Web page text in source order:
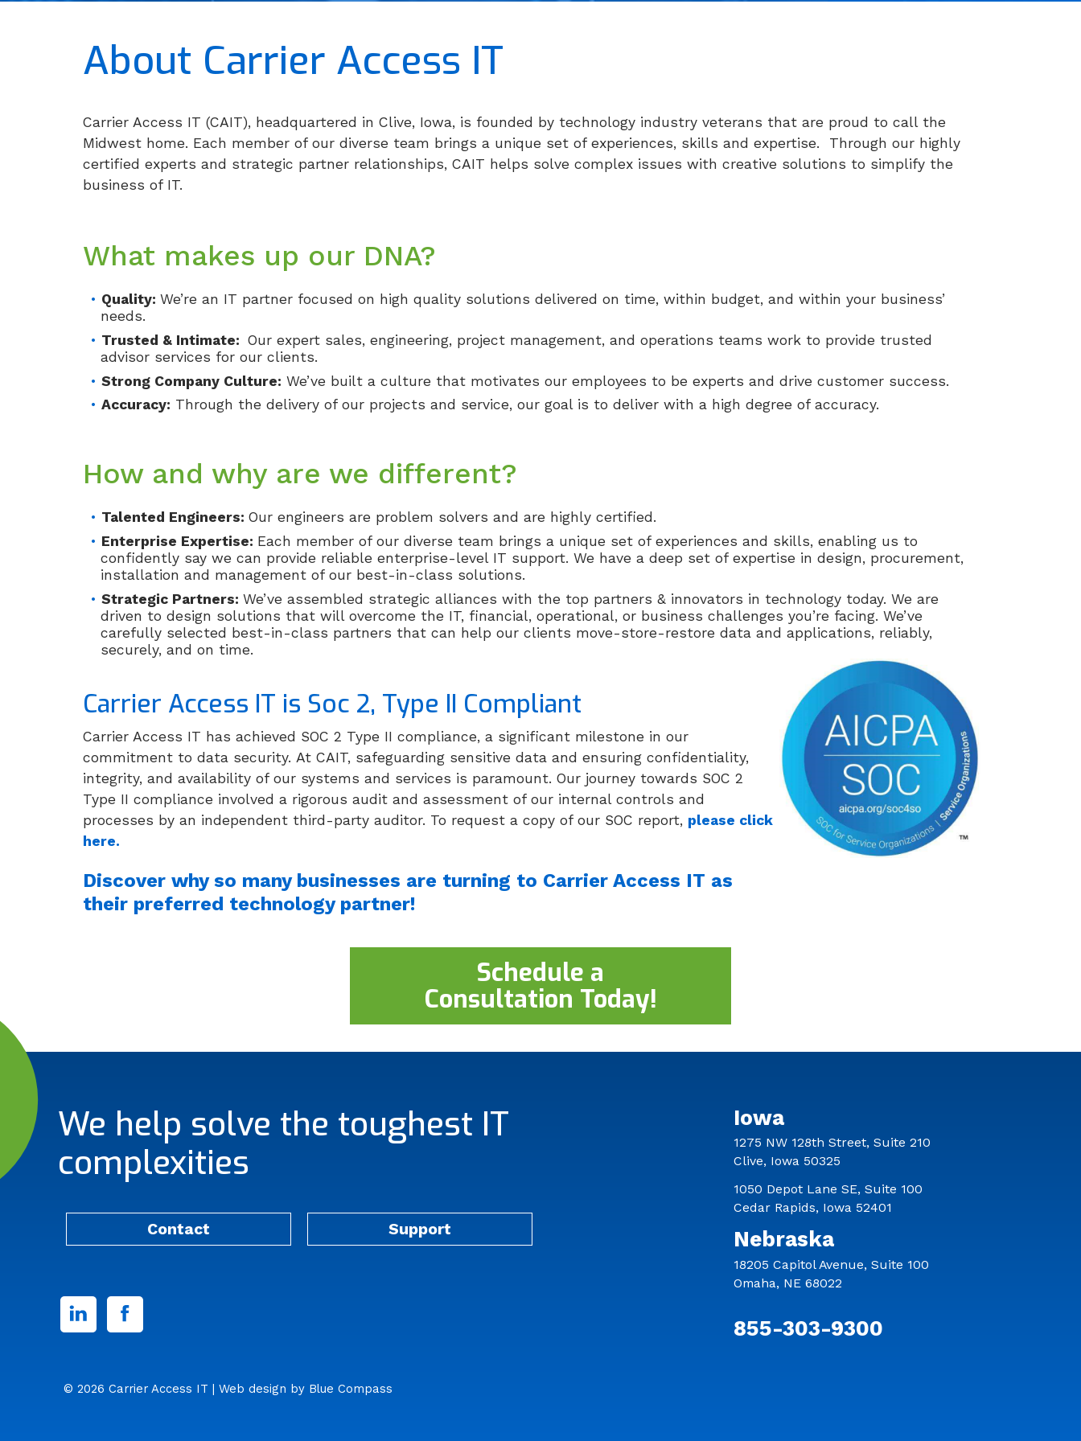
About Carrier Access IT
Carrier Access IT (CAIT), headquartered in Clive, Iowa, is founded by technology industry veterans that are proud to call the
Midwest home. Each member of our diverse team brings a unique set of experiences, skills and expertise. Through our highly
certified experts and strategic partner relationships, CAIT helps solve complex issues with creative solutions to simplify the
business of IT.
What makes up our DNA?
Quality:We’re an IT partner focused on high quality solutions delivered on time, within budget, and within your business’
needs.
Trusted & Intimate:Our expert sales, engineering, project management, and operations teams work to provide trusted
advisor services for our clients.
Strong Company Culture: We’ve built a culture that motivates our employees to be experts and drive customer success.
Accuracy: Through the delivery of our projects and service, our goal is to deliver with a high degree of accuracy.
How and why are we different?
Talented Engineers:Our engineers are problem solvers and are highly certified.
Enterprise Expertise: Each member of our diverse team brings a unique set of experiences and skills, enabling us to
confidently say we can provide reliable enterprise-level IT support. We have a deep set of expertise in design, procurement,
installation and management of our best-in-class solutions.
Strategic Partners:We’ve assembled strategic alliances with the top partners & innovators in technology today. We are
driven to design solutions that will overcome the IT, financial, operational, or business challenges you’re facing. We’ve
carefully selected best-in-class partners that can help our clients move-store-restore data and applications, reliably,
securely, and on time.
Carrier Access IT is Soc 2, Type II Compliant
Carrier Access IT has achieved SOC 2 Type II compliance, a significant milestone in our
commitment to data security. At CAIT, safeguarding sensitive data and ensuring confidentiality,
integrity, and availability of our systems and services is paramount. Our journey towards SOC 2
Type II compliance involved a rigorous audit and assessment of our internal controls and
processes by an independent third-party auditor. To request a copy of our SOC report, please click
here.
Discover why so many businesses are turning to Carrier Access IT as
their preferred technology partner!
Schedule a
Consultation Today!
We help solve the toughest IT
complexities
Contact Support
LinkedFacebook
Iowa
1275 NW 128th Street, Suite 210
Clive, Iowa 50325
1050 Depot Lane SE, Suite 100
Cedar Rapids, Iowa 52401
Nebraska
18205 Capitol Avenue, Suite 100
Omaha, NE 68022
855-303-9300
© 2026 Carrier Access IT| Web design by Blue Compass